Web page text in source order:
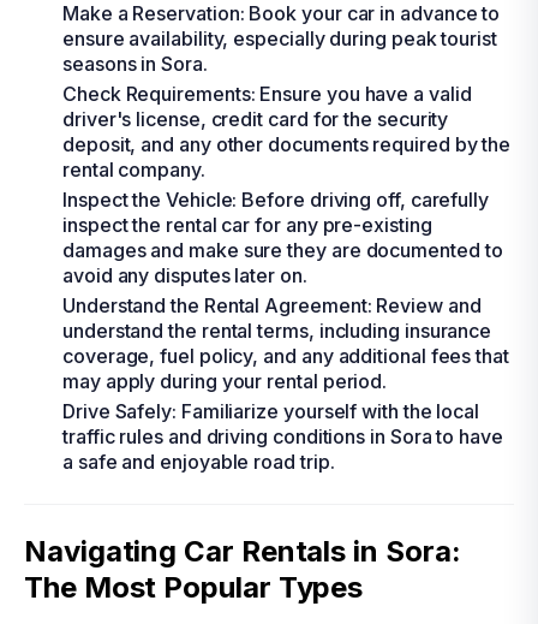
Make a Reservation: Book your car in advance to
ensure availability, especially during peak tourist
seasons in Sora.
Check Requirements: Ensure you have a valid
driver's license, credit card for the security
deposit, and any other documents required by the
rental company.
Inspect the Vehicle: Before driving off, carefully
inspect the rental car for any pre-existing
damages and make sure they are documented to
avoid any disputes later on.
Understand the Rental Agreement: Review and
understand the rental terms, including insurance
coverage, fuel policy, and any additional fees that
may apply during your rental period.
Drive Safely: Familiarize yourself with the local
traffic rules and driving conditions in Sora to have
a safe and enjoyable road trip.
Navigating Car Rentals in Sora:
The Most Popular Types